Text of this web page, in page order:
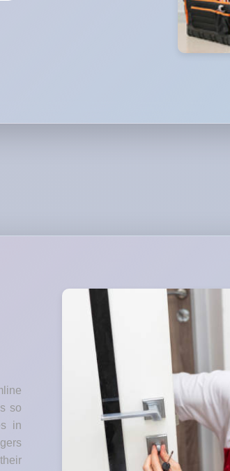
so
in